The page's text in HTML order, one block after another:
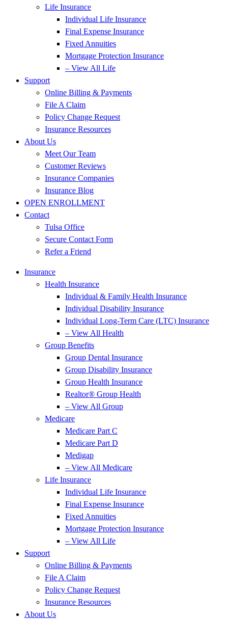
Life Insurance
Individual Life Insurance
Final Expense Insurance
Fixed Annuities
Mortgage Protection Insurance
– View All Life
Support
Online Billing & Payments
File A Claim
Policy Change Request
Insurance Resources
About Us
Meet Our Team
Customer Reviews
Insurance Companies
Insurance Blog
OPEN ENROLLMENT
Contact
Tulsa Office
Secure Contact Form
Refer a Friend
Insurance
Health Insurance
Individual & Family Health Insurance
Individual Disability Insurance
Individual Long-Term Care (LTC) Insurance
– View All Health
Group Benefits
Group Dental Insurance
Group Disability Insurance
Group Health Insurance
Realtor® Group Health
– View All Group
Medicare
Medicare Part C
Medicare Part D
Medigap
– View All Medicare
Life Insurance
Individual Life Insurance
Final Expense Insurance
Fixed Annuities
Mortgage Protection Insurance
– View All Life
Support
Online Billing & Payments
File A Claim
Policy Change Request
Insurance Resources
About Us